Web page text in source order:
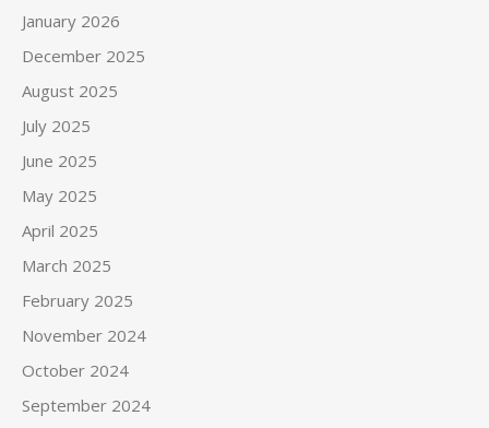
January 2026
December 2025
August 2025
July 2025
June 2025
May 2025
April 2025
March 2025
February 2025
November 2024
October 2024
September 2024